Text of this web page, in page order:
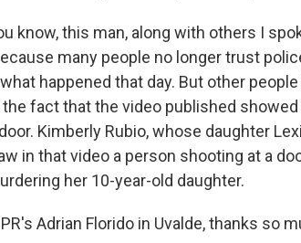
know, this man, along with others I
many people no longer trust
happened that day. But other
fact that the video published
Kimberly Rubio, whose daughter
in that video a person shooting at a
her 10-year-old daughter.
Adrian Florido in Uvalde, thanks so